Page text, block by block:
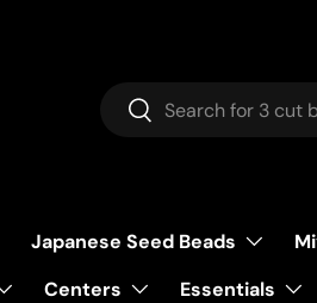
Search
Search
Japanese Seed Beads
Centers Essentials